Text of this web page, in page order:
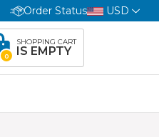
Order Status USD
0
SHOPPING CART
IS EMPTY